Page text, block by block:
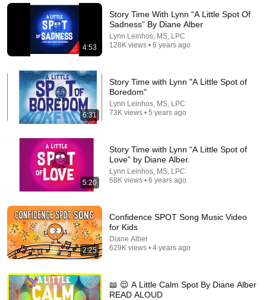
Buddy Son Storytime • 5.3M views
BLINDFOLDED VIRAL SQUISHY TRADING ✅➕❌ #trading
#challenge #viral #satisfying #squishy #funny #omg
PurpleStars02 and agset211
4:53
Story Time With Lynn “A Little Spot Of
Sadness” By Diane Alber
Lynn Leinhos, MS, LPC
128K views • 6 years ago
6:31
Story Time with Lynn "A Little Spot of
Boredom"
Lynn Leinhos, MS, LPC
73K views • 5 years ago
5:20
Story Time with Lynn “A Little Spot of
Love” by Diane Alber.
Lynn Leinhos, MS, LPC
68K views • 6 years ago
2:25
Confidence SPOT Song Music Video
for Kids
Diane Alber
629K views • 4 years ago
📖 😌 A Little Calm Spot By Diane Alber
READ ALOUD